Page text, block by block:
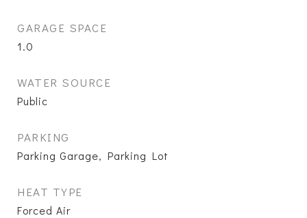
GARAGE SPACE
1.0
WATER SOURCE
Public
PARKING
Parking Garage, Parking Lot
HEAT TYPE
Forced Air